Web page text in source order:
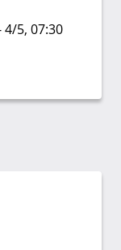
4/5, 07:30